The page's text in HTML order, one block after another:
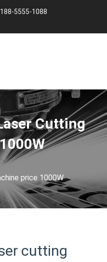
5555-1088
Cutting
price 1000W
cutting